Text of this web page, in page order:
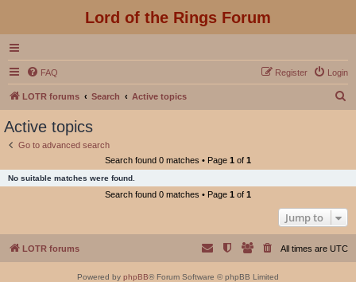
Lord of the Rings Forum
FAQ Login
Register
LOTR forums Search Active topics
c
Active topics
Go to advanced search
Search found 0 matches • Page 1 of 1
No suitable matches were found.
Search found 0 matches • Page 1 of 1
Jump to
LOTR forums All times are UTC
Powered by phpBB® Forum Software © phpBB Limited